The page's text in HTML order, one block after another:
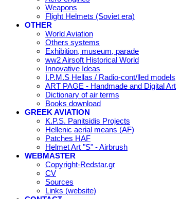
Weapons
Flight Helmets (Soviet era)
OTHER
World Aviation
Others systems
Exhibition, museum, parade
ww2 Airsoft Historical World
Innovative Ideas
I.P.M.S Hellas / Radio-cont/lled models
ART PAGE - Handmade and Digital Art
Dictionary of air terms
Books download
GREEK AVIATION
K.P.S. Panitsidis Projects
Hellenic aerial means (AF)
Patches HAF
Helmet Art "S" - Airbrush
WEBMASTER
Copyright-Redstar.gr
CV
Sources
Links (website)